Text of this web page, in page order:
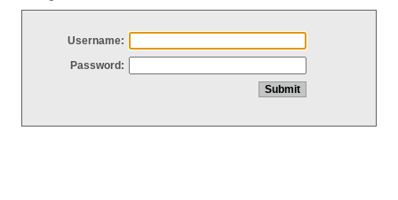
Username:
Password: